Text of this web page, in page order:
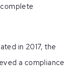
in 2017, the
a compliance